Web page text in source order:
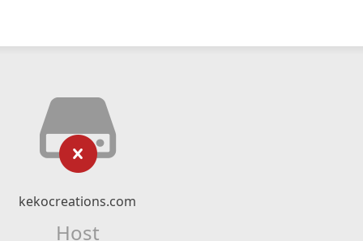
kekocreations.com
Host